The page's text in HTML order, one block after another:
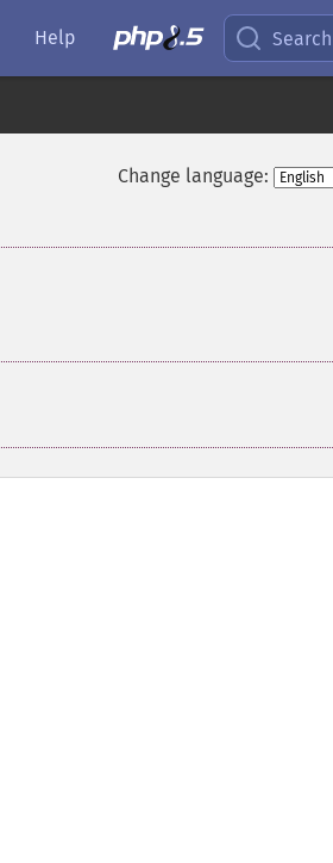
Help
Change language: